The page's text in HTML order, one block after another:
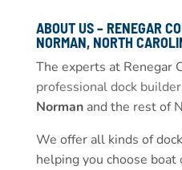
ABOUT US – RENEGAR
NORMAN, NORTH
The experts at Renegar
professional dock
Normanand the rest of
We offer all kinds of
helping you choose boat